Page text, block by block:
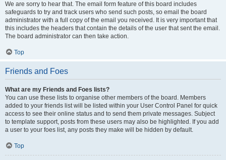
We are sorry to hear that. The email form feature of this board includes
safeguards to try and track users who send such posts, so email the board
administrator with a full copy of the email you received. It is very important that
this includes the headers that contain the details of the user that sent the email.
The board administrator can then take action.
Top
Friends and Foes
What are my Friends and Foes lists?
You can use these lists to organise other members of the board. Members
added to your friends list will be listed within your User Control Panel for quick
access to see their online status and to send them private messages. Subject
to template support, posts from these users may also be highlighted. If you add
a user to your foes list, any posts they make will be hidden by default.
Top